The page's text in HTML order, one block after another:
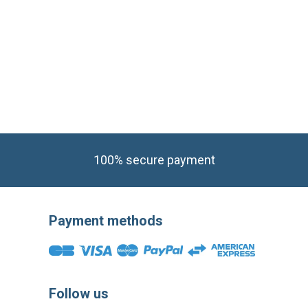
100% secure payment
Payment methods
Follow us